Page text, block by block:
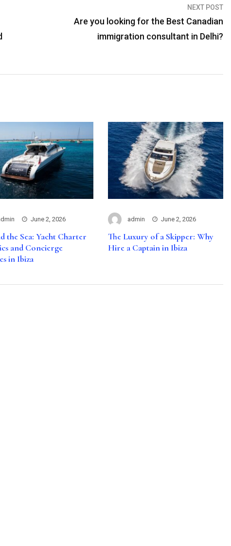
NEXT POST
Are you looking for the Best Canadian
immigration consultant in Delhi?
June 2, 2026
the Sea: Yacht Charter
and Concierge
in Ibiza
admin June 2, 2026
The Luxury of a Skipper: Why
Hire a Captain in Ibiza